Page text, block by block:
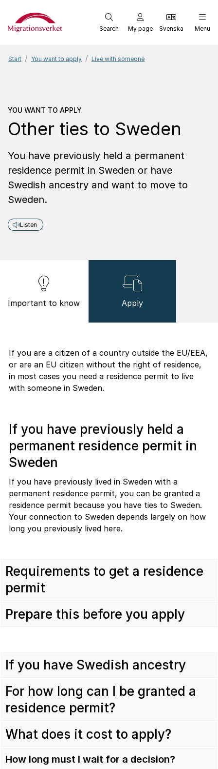
Start
Search My page Svenska Menu
Start You want to apply Live with someone
You want to apply
YOU WANT TO APPLY
Other ties to Sweden
You have previously held a permanent
residence permit in Sweden or have
Swedish ancestry and want to move to
Sweden.
Listen
Important to know Apply
If you are a citizen of a country outside the EU/EEA,
or are an EU citizen without the right of residence,
in most cases you need a residence permit to live
with someone in Sweden.
If you have previously held a
permanent residence permit in
Sweden
If you have previously lived in Sweden with a
permanent residence permit, you can be granted a
residence permit because you have ties to Sweden.
Your connection to Sweden depends largely on how
long you previously lived here.
Requirements to get a residence
permit
Prepare this before you apply
If you have Swedish ancestry
For how long can I be granted a
residence permit?
What does it cost to apply?
How long must I wait for a decision?